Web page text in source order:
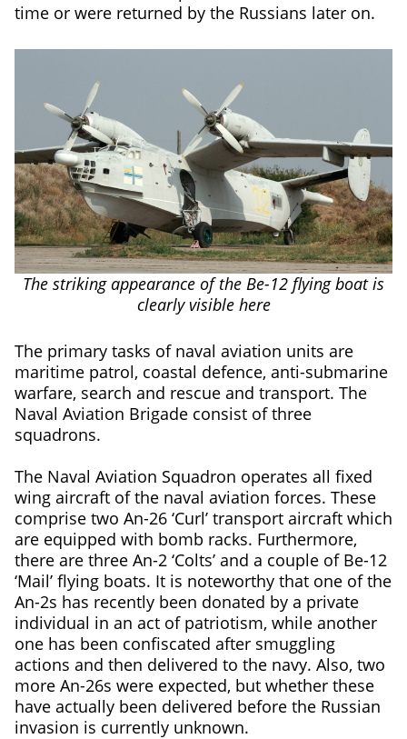
time or were returned by the Russians later on.
The striking appearance of the Be-12 flying boat is
clearly visible here
The primary tasks of naval aviation units are
maritime patrol, coastal defence, anti-submarine
warfare, search and rescue and transport. The
Naval Aviation Brigade consist of three
squadrons.
The Naval Aviation Squadron operates all fixed
wing aircraft of the naval aviation forces. These
comprise two An-26 ‘Curl’ transport aircraft which
are equipped with bomb racks. Furthermore,
there are three An-2 ‘Colts’ and a couple of Be-12
‘Mail’ flying boats. It is noteworthy that one of the
An-2s has recently been donated by a private
individual in an act of patriotism, while another
one has been confiscated after smuggling
actions and then delivered to the navy. Also, two
more An-26s were expected, but whether these
have actually been delivered before the Russian
invasion is currently unknown.